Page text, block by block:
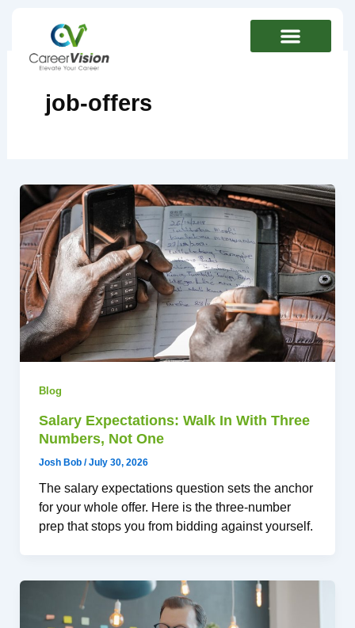
job-offers
Blog
Salary Expectations: Walk In With Three
Numbers, Not One
Josh Bob /July 30, 2026
The salary expectations question sets the anchor
for your whole offer. Here is the three-number
prep that stops you from bidding against yourself.